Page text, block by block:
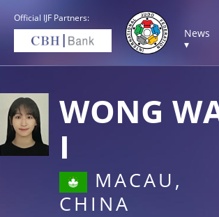
Official IJF Partners:
News
▾
WONG
I
MACAU,
CHINA